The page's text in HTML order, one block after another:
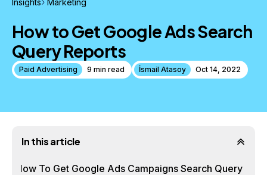
Insights Marketing
How to Get Google Ads Search
Query Reports
Paid Advertising 9 min read İsmail Atasoy Oct 14, 2022
In this article
How To Get Google Ads Campaigns Search Query